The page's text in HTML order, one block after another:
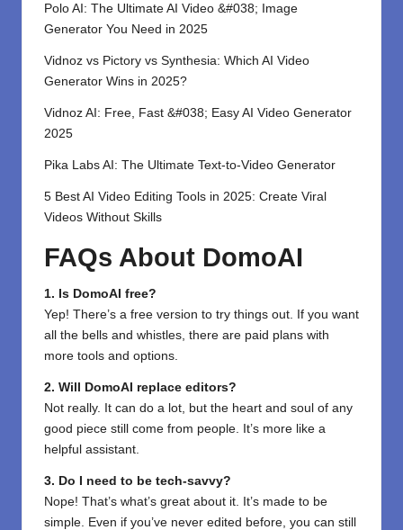
Polo AI: The Ultimate AI Video &#038; Image
Generator You Need in 2025
Vidnoz vs Pictory vs Synthesia: Which AI Video
Generator Wins in 2025?
Vidnoz AI: Free, Fast &#038; Easy AI Video Generator
2025
Pika Labs AI: The Ultimate Text-to-Video Generator
5 Best AI Video Editing Tools in 2025: Create Viral
Videos Without Skills
FAQs About DomoAI
1. Is DomoAI free?
Yep! There’s a free version to try things out. If you want
all the bells and whistles, there are paid plans with
more tools and options.
2. Will DomoAI replace editors?
Not really. It can do a lot, but the heart and soul of any
good piece still come from people. It’s more like a
helpful assistant.
3. Do I need to be tech-savvy?
Nope! That’s what’s great about it. It’s made to be
simple. Even if you’ve never edited before, you can still